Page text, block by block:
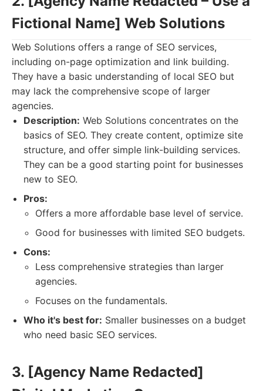
Fictional Name] Web Solutions
Web Solutions offers a range of SEO services,
including on-page optimization and link building.
They have a basic understanding of local SEO but
may lack the comprehensive scope of larger
agencies.
Description: Web Solutions concentrates on the
basics of SEO. They create content, optimize site
structure, and offer simple link-building services.
They can be a good starting point for businesses
new to SEO.
Pros:
Offers a more affordable base level of service.
Good for businesses with limited SEO budgets.
Cons:
Less comprehensive strategies than larger
agencies.
Focuses on the fundamentals.
Who it's best for: Smaller businesses on a budget
who need basic SEO services.
3. [Agency Name Redacted]